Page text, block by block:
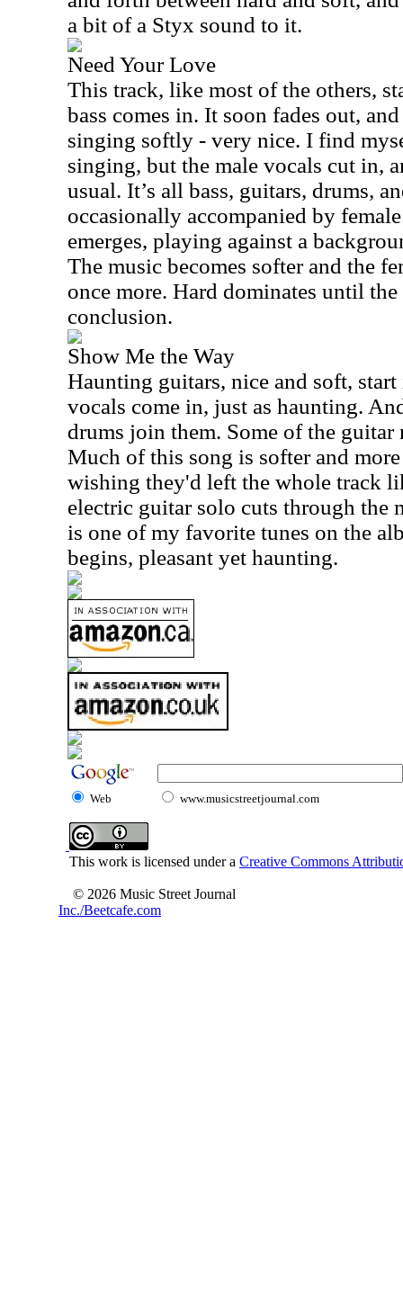
a bit of a Styx sound to it.
Need Your Love
This track, like most of the others,
bass comes in. It soon fades out,
singing softly - very nice. I find
singing, but the male vocals cut in,
usual. It’s all bass, guitars, drums,
occasionally accompanied by
emerges, playing against a
The music becomes softer and the
once more. Hard dominates until
conclusion.
Show Me the Way
Haunting guitars, nice and soft,
vocals come in, just as haunting.
drums join them. Some of the
Much of this song is softer and
wishing they'd left the whole track
electric guitar solo cuts through the
is one of my favorite tunes on the
begins, pleasant yet haunting.
Web www.musicstreetjournal.com
This work is licensed under a Creative Commons
© 2026 Music Street Journal
Inc./Beetcafe.com